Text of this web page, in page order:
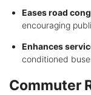
Eases road
encouraging
Enhances
conditioned
Commuter